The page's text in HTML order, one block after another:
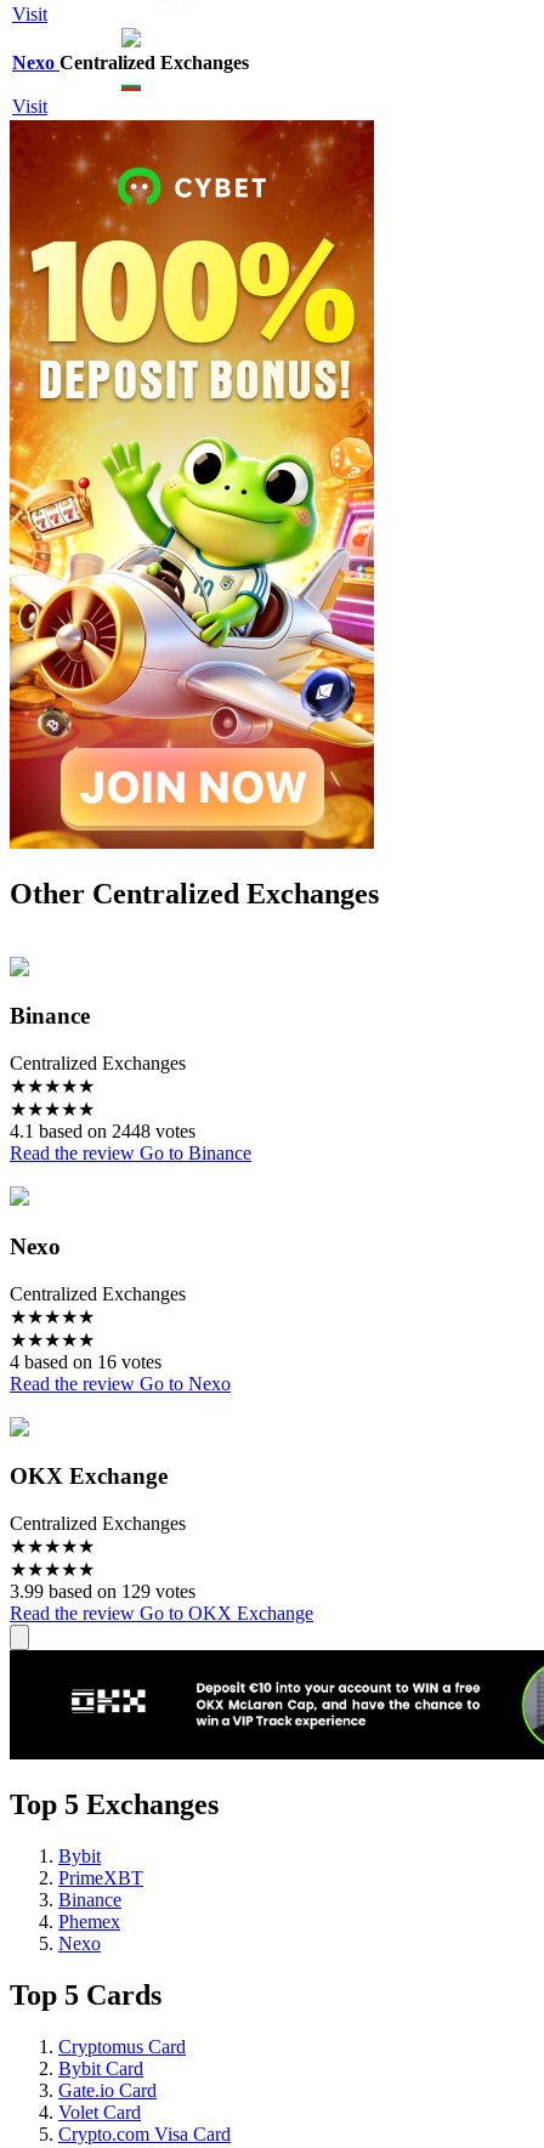
Visit
Nexo Centralized Exchanges
Visit
Other Centralized Exchanges
Binance
Centralized Exchanges
★★★★★
★★★★★
4.1 based on 2448 votes
Read the review Go to Binance
Nexo
Centralized Exchanges
★★★★★
★★★★★
4 based on 16 votes
Read the review Go to Nexo
OKX Exchange
Centralized Exchanges
★★★★★
★★★★★
3.99 based on 129 votes
Read the review Go to OKX Exchange
Top 5 Exchanges
Bybit
PrimeXBT
Binance
Phemex
Nexo
Top 5 Cards
Cryptomus Card
Bybit Card
Gate.io Card
Volet Card
Crypto.com Visa Card